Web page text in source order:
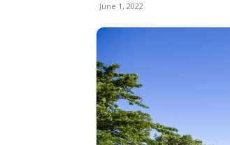
June 1, 2022